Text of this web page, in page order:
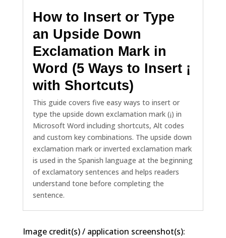
How to Insert or Type
an Upside Down
Exclamation Mark in
Word (5 Ways to Insert ¡
with Shortcuts)
This guide covers five easy ways to insert or
type the upside down exclamation mark (¡) in
Microsoft Word including shortcuts, Alt codes
and custom key combinations. The upside down
exclamation mark or inverted exclamation mark
is used in the Spanish language at the beginning
of exclamatory sentences and helps readers
understand tone before completing the
sentence.
Image credit(s) / application screenshot(s):